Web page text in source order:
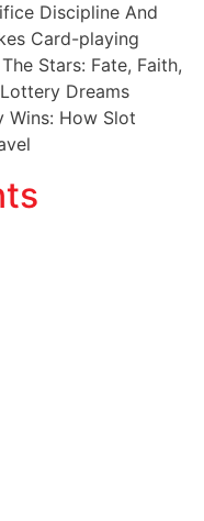
Discipline And
Card-playing
Stars: Fate, Faith,
Dreams
Wins: How Slot